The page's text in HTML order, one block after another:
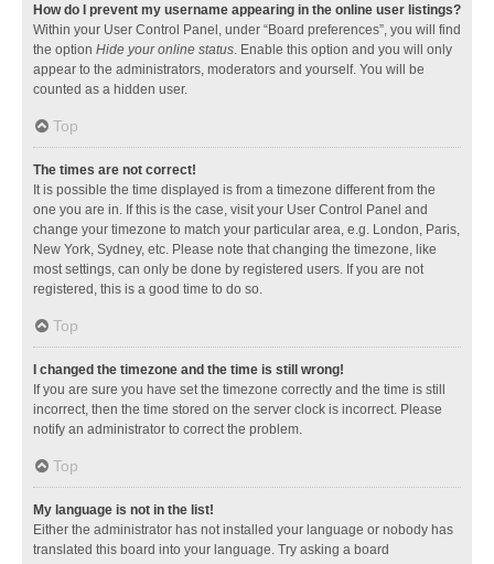
How do I prevent my username appearing in the online user listings?
Within your User Control Panel, under “Board preferences”, you will find
the option Hide your online status. Enable this option and you will only
appear to the administrators, moderators and yourself. You will be
counted as a hidden user.
Top
The times are not correct!
It is possible the time displayed is from a timezone different from the
one you are in. If this is the case, visit your User Control Panel and
change your timezone to match your particular area, e.g. London, Paris,
New York, Sydney, etc. Please note that changing the timezone, like
most settings, can only be done by registered users. If you are not
registered, this is a good time to do so.
Top
I changed the timezone and the time is still wrong!
If you are sure you have set the timezone correctly and the time is still
incorrect, then the time stored on the server clock is incorrect. Please
notify an administrator to correct the problem.
Top
My language is not in the list!
Either the administrator has not installed your language or nobody has
translated this board into your language. Try asking a board